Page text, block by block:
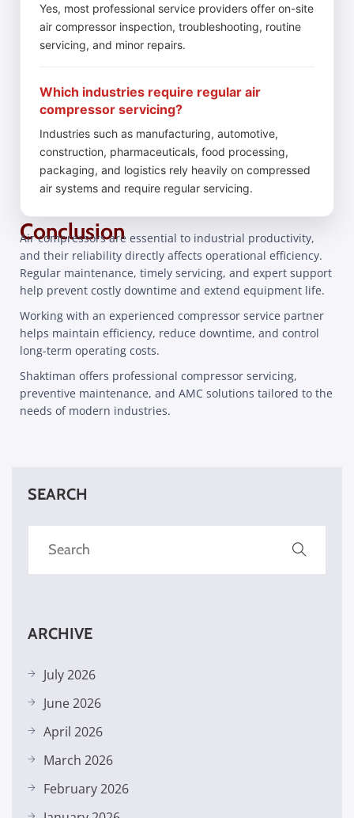
Yes, most professional service providers offer on-site
air compressor inspection, troubleshooting, routine
servicing, and minor repairs.
Which industries require regular air
compressor servicing?
Industries such as manufacturing, automotive,
construction, pharmaceuticals, food processing,
packaging, and logistics rely heavily on compressed
air systems and require regular servicing.
Conclusion
Air compressors are essential to industrial productivity,
and their reliability directly affects operational efficiency.
Regular maintenance, timely servicing, and expert support
help prevent costly downtime and extend equipment life.
Working with an experienced compressor service partner
helps maintain efficiency, reduce downtime, and control
long-term operating costs.
Shaktiman offers professional compressor servicing,
preventive maintenance, and AMC solutions tailored to the
needs of modern industries.
SEARCH
ARCHIVE
July 2026
June 2026
April 2026
March 2026
February 2026